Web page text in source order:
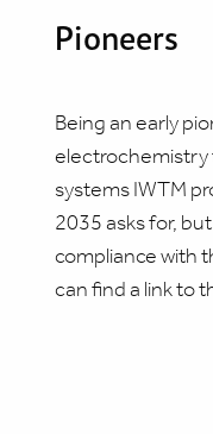
Pioneers
Being an early
electrochemistry
systems IWTM
2035 asks for,
compliance with
can find a link to